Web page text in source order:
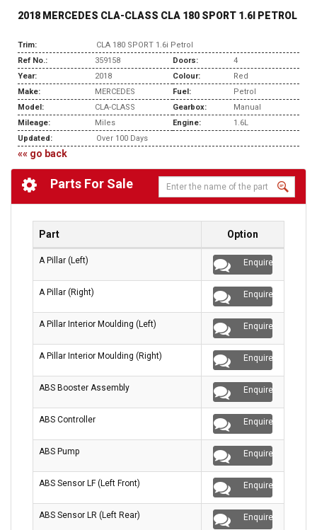
2018 MERCEDES CLA-CLASS CLA 180 SPORT 1.6I PETROL
Trim:
CLA 180 SPORT 1.6i Petrol
Ref No.:
359158 Doors:
4
Year:
2018 Colour:
Red
Make:
MERCEDES Fuel:
Petrol
Model:
CLA-CLASS Gearbox:
Manual
Mileage:
Miles Engine:
1.6L
Updated:
Over 100 Days
«« go back
Parts For Sale
Part Option
A Pillar (Left) Enquire
A Pillar (Right) Enquire
A Pillar Interior Moulding (Left) Enquire
A Pillar Interior Moulding (Right) Enquire
ABS Booster Assembly Enquire
ABS Controller Enquire
ABS Pump Enquire
ABS Sensor LF (Left Front) Enquire
ABS Sensor LR (Left Rear) Enquire